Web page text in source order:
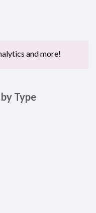
and more!
Type